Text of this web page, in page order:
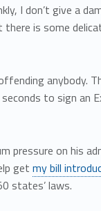
I don’t give a
is some
anybody.
to sign an
pressure on his
get my bill
states’ laws.